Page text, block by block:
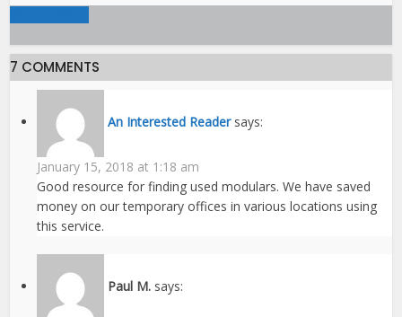
7 COMMENTS
An Interested Reader says:
January 15, 2018 at 1:18 am
Good resource for finding used modulars. We have saved
money on our temporary offices in various locations using
this service.
Paul M. says: